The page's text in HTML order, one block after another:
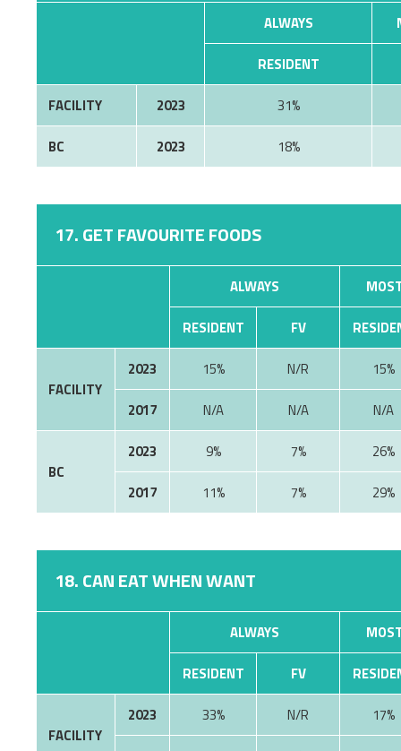
ALWAYS
RESIDENT
FACILITY
2023
31%
BC
2023 18%
17. GET FAVOURITE FOODS
ALWAYS
RESIDENT
FV
FACILITY
2023 15% N/R
15%
2017
N/A N/A N/A
BC
2023 9% 7%
26%
2017
11% 7% 29%
18. CAN EAT WHEN WANT
ALWAYS
RESIDENT
FV
FACILITY
2023 33% N/R
17%